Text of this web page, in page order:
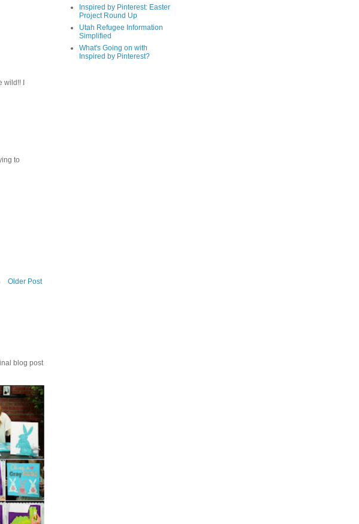
I
to
Older Post
blog post
Inspired by Pinterest: Easter
Project Round Up
Utah Refugee Information
Simplified
What's Going on with
Inspired by Pinterest?